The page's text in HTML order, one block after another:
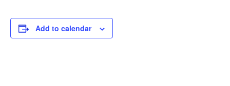
Add to calendar